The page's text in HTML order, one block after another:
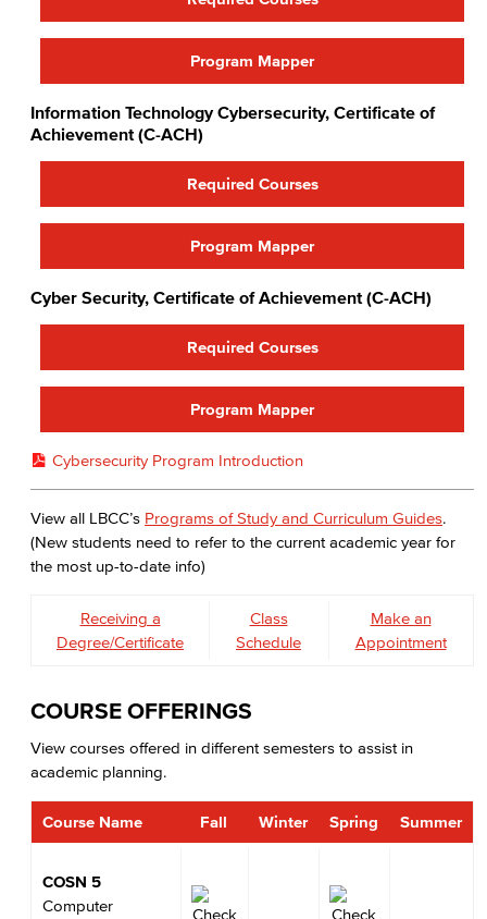
Program Mapper
Information Technology Cybersecurity, Certificate of
Achievement (C-ACH)
Required Courses
Program Mapper
Cyber Security, Certificate of Achievement (C-ACH)
Required Courses
Program Mapper
Cybersecurity Program Introduction
View all LBCC’s Programs of Study and Curriculum Guides.
(New students need to refer to the current academic year for
the most up-to-date info)
Receiving a
Degree/Certificate
Class
Schedule
Make an
Appointment
COURSE OFFERINGS
View courses offered in different semesters to assist in
academic planning.
Course Name Fall Winter Spring Summer
COSN 5
Computer